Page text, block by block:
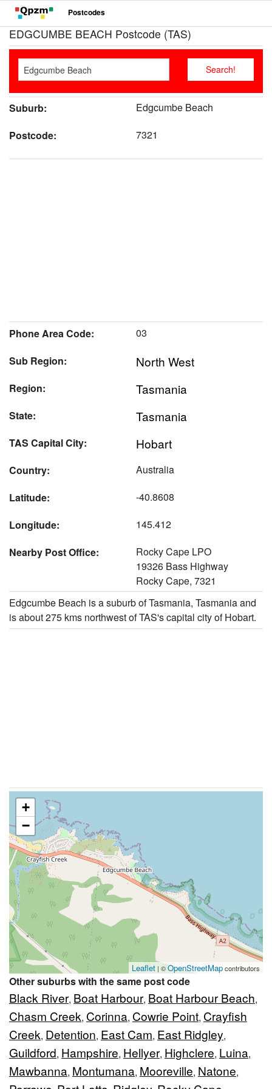
Postcodes
EDGCUMBE BEACH Postcode (TAS)
Suburb:
Edgcumbe Beach
Postcode:
7321
Phone Area Code:
03
Sub Region:
North West
Region: Tasmania
State: Tasmania
TAS Capital City: Hobart
Country:
Australia
Latitude:
-40.8608
Longitude:
145.412
Nearby Post Office:
Rocky Cape LPO
19326 Bass Highway
Rocky Cape, 7321
Edgcumbe Beach is a suburb of Tasmania, Tasmania and
is about 275 kms northwest of TAS's capital city of Hobart.
+
−
Leaflet | ©OpenStreetMapcontributors
Other suburbs with the same post code
Black River, Boat Harbour, Boat Harbour Beach,
Chasm Creek, Corinna, Cowrie Point, Crayfish
Creek, Detention, East Cam, East Ridgley,
Guildford, Hampshire, Hellyer, Highclere, Luina,
Mawbanna, Montumana, Mooreville, Natone,